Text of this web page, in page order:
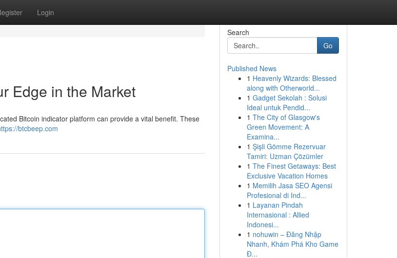
Login
Edge in the Market
Bitcoin indicator platform can provide a vital benefit. These
btcbeep.com
Search
Go
Published News
1 Heavenly Wizards: Blessed
along with Otherworld...
1 Gadget Sekolah : Solusi
Ideal untuk Pendid...
1 The City of Glasgow's
Green Movement: A
Examina...
1 Şişli Gömme Rezervuar
Tamiri: Uzman Çözümler
1 The Finest Getaways: Best
Exclusive Vacation Homes
1 Memilih Jasa SEO Agensi
Profesional di Ind...
1 Layanan Pindah
Internasional : Allied
Indonesi...
1 nohuwin – Đăng Nhập
Nhanh, Khám Phá Kho Game
Đ...